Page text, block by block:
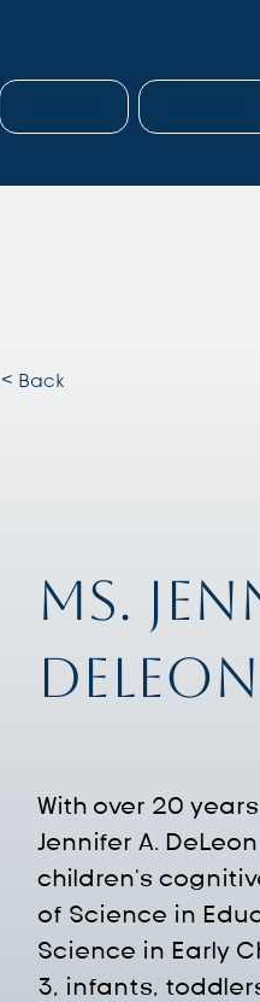
< Back
Ms.
DeLeon
With over 20
Jennifer A.
children's
of Science in
Science in Early
3, infants,